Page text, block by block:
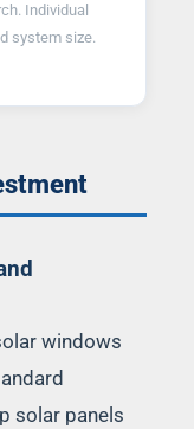
Individual
system size.
windows
solar panels